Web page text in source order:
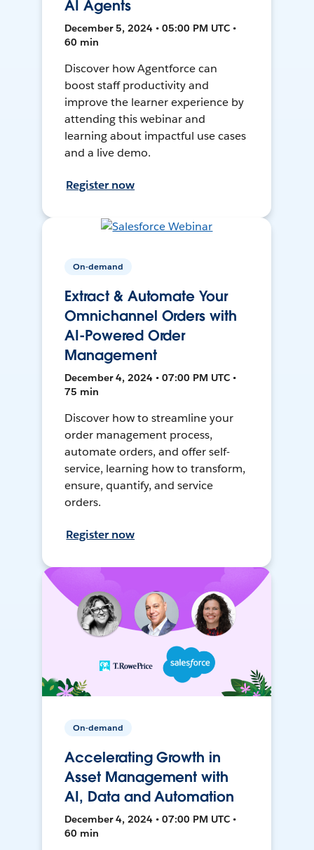
AI Agents
December 5, 2024 • 05:00 PM UTC •
60 min
Discover how Agentforce can
boost staff productivity and
improve the learner experience by
attending this webinar and
learning about impactful use cases
and a live demo.
Register now
On-demand
Extract & Automate Your
Omnichannel Orders with
AI-Powered Order
Management
December 4, 2024 • 07:00 PM UTC •
75 min
Discover how to streamline your
order management process,
automate orders, and offer self-
service, learning how to transform,
ensure, quantify, and service
orders.
Register now
On-demand
Accelerating Growth in
Asset Management with
AI, Data and Automation
December 4, 2024 • 07:00 PM UTC •
60 min